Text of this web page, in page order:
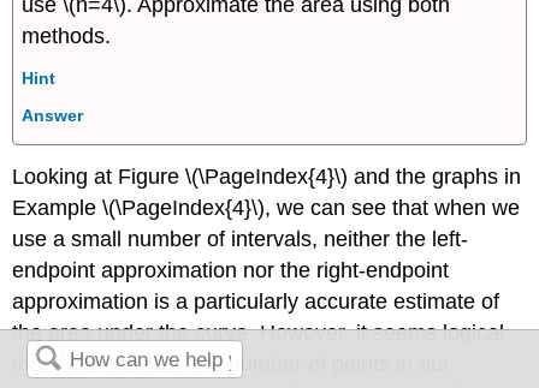
methods.
Hint
Answer
Looking at Figure \(\PageIndex{4}\) and the graphs in
Example \(\PageIndex{4}\), we can see that when we
use a small number of intervals, neither the left-
endpoint approximation nor the right-endpoint
approximation is a particularly accurate estimate of
the area under the curve. However, it seems logical
that if we increase the number of points in our